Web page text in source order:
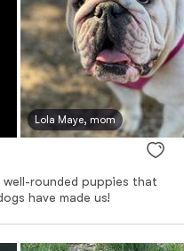
Lola Maye, mom
rounded puppies that
have made us!